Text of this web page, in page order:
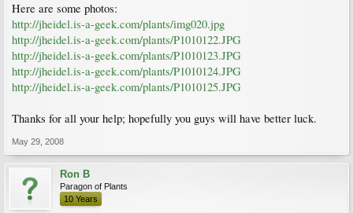
Here are some photos:
http://jheidel.is-a-geek.com/plants/img020.jpg
http://jheidel.is-a-geek.com/plants/P1010122.JPG
http://jheidel.is-a-geek.com/plants/P1010123.JPG
http://jheidel.is-a-geek.com/plants/P1010124.JPG
http://jheidel.is-a-geek.com/plants/P1010125.JPG
Thanks for all your help; hopefully you guys will have better luck.
May 29, 2008
Ron B
Paragon of Plants
10 Years